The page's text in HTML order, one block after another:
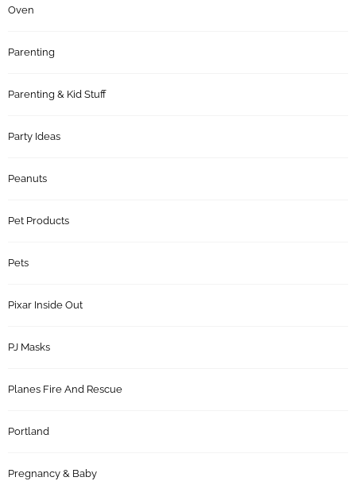
Oven
Parenting
Parenting & Kid Stuff
Party Ideas
Peanuts
Pet Products
Pets
Pixar Inside Out
PJ Masks
Planes Fire And Rescue
Portland
Pregnancy & Baby